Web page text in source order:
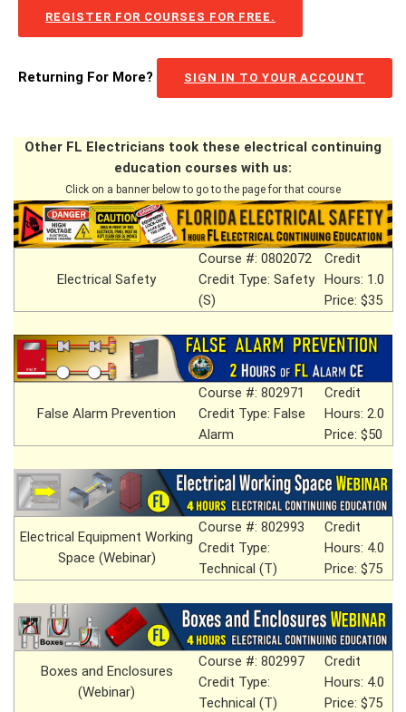
REGISTER FOR COURSES FOR FREE.
Returning For More? SIGN IN TO YOUR ACCOUNT
Other FL Electricians took these electrical continuing
education courses with us:
Click on a banner below to go to the page for that course
Electrical Safety
Course #: 0802072
Credit Type: Safety
(S)
Credit
Hours: 1.0
Price: $35
False Alarm Prevention
Course #: 802971
Credit Type: False
Alarm
Credit
Hours: 2.0
Price: $50
Electrical Equipment Working
Space (Webinar)
Course #: 802993
Credit Type:
Technical (T)
Credit
Hours: 4.0
Price: $75
Boxes and Enclosures
(Webinar)
Course #: 802997
Credit Type:
Technical (T)
Credit
Hours: 4.0
Price: $75